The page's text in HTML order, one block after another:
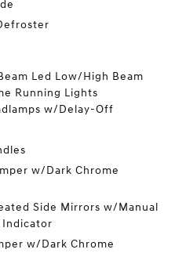
Led Low/High Beam
Running Lights
w/Delay-Off
w/Dark Chrome
Side Mirrors w/Manual
Indicator
w/Dark Chrome